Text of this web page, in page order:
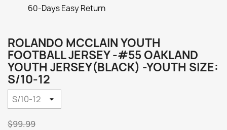
60-Days Easy Return
ROLANDO MCCLAIN YOUTH
FOOTBALL JERSEY -#55 OAKLAND
YOUTH JERSEY(BLACK) -YOUTH SIZE:
S/10-12
$99.99